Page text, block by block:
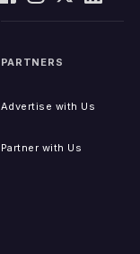
PARTNERS
Advertise with Us
Partner with Us